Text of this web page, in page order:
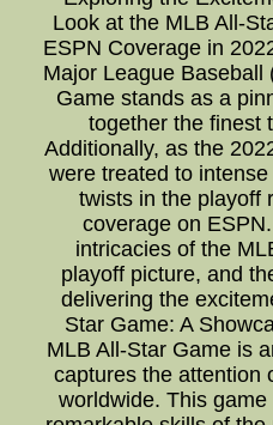
Look at the MLB All-
ESPN Coverage in
Major League Baseball
Game stands as a
together the finest
Additionally, as the
were treated to
twists in the playoff
coverage on
intricacies of the
playoff picture, and
delivering the
Star Game: A
MLB All-Star Game is
captures the attention
worldwide. This